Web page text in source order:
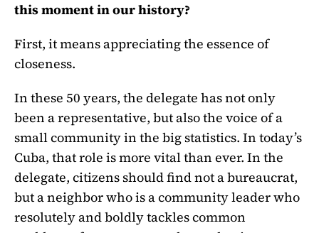
this moment in our history?
First, it means appreciating the essence of
closeness.
In these 50 years, the delegate has not only
been a representative, but also the voice of a
small community in the big statistics. In today’s
Cuba, that role is more vital than ever. In the
delegate, citizens should find not a bureaucrat,
but a neighbor who is a community leader who
resolutely and boldly tackles common